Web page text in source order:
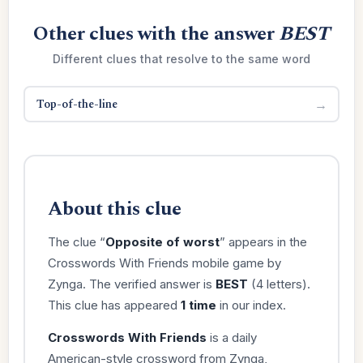
Other clues with the answerBEST
Different clues that resolve to the same word
Top-of-the-line →
About this clue
The clue “Opposite of worst” appears in the
Crosswords With Friends mobile game by
Zynga. The verified answer is BEST (4 letters).
This clue has appeared 1 time in our index.
Crosswords With Friends is a daily
American-style crossword from Zynga,